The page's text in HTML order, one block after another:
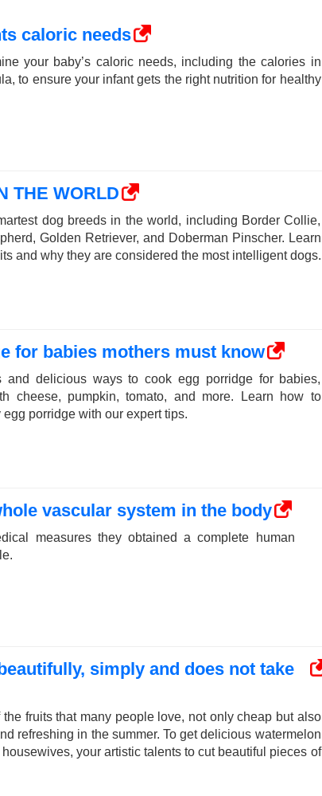
caloric needs
your baby’s caloric needs, including the calories in
to ensure your infant gets the right nutrition for healthy
THE WORLD
dog breeds in the world, including Border Collie,
Golden Retriever, and Doberman Pinscher. Learn
and why they are considered the most intelligent dogs.
for babies mothers must know
and delicious ways to cook egg porridge for babies,
cheese, pumpkin, tomato, and more. Learn how to
porridge with our expert tips.
vascular system in the body
measures they obtained a complete human
simply and does not take
fruits that many people love, not only cheap but also
refreshing in the summer. To get delicious watermelon
your artistic talents to cut beautiful pieces of